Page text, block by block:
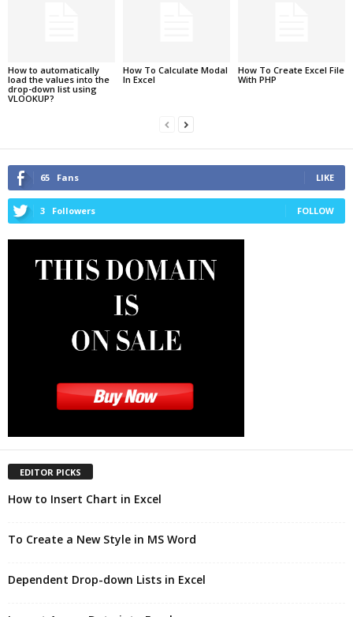
How to automatically
load the values into the
drop-down list using
VLOOKUP?
How To Calculate Modal
In Excel
How To Create Excel File
With PHP
65 Fans LIKE
3 Followers FOLLOW
EDITOR PICKS
How to Insert Chart in Excel
To Create a New Style in MS Word
Dependent Drop-down Lists in Excel